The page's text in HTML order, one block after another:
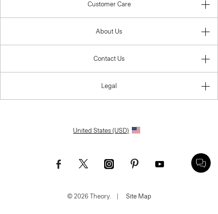
Customer Care
About Us
Contact Us
Legal
United States (USD)
© 2026 Theory. Site Map